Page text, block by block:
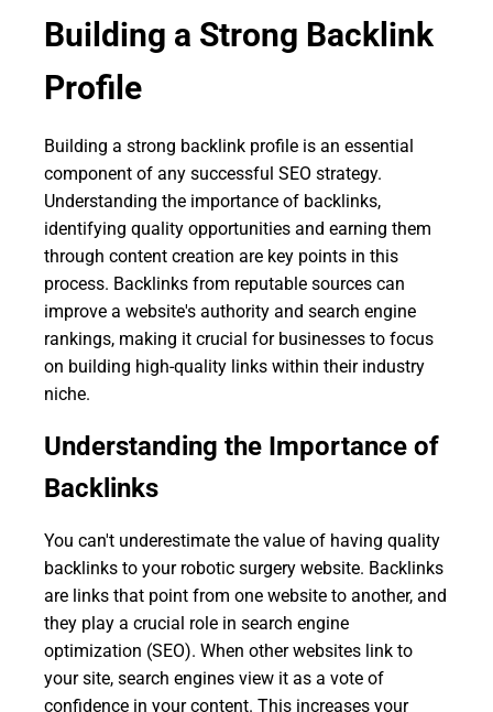
Building a Strong Backlink
Profile
Building a strong backlink profile is an essential
component of any successful SEO strategy.
Understanding the importance of backlinks,
identifying quality opportunities and earning them
through content creation are key points in this
process. Backlinks from reputable sources can
improve a website's authority and search engine
rankings, making it crucial for businesses to focus
on building high-quality links within their industry
niche.
Understanding the Importance of
Backlinks
You can't underestimate the value of having quality
backlinks to your robotic surgery website. Backlinks
are links that point from one website to another, and
they play a crucial role in search engine
optimization (SEO). When other websites link to
your site, search engines view it as a vote of
confidence in your content. This increases your